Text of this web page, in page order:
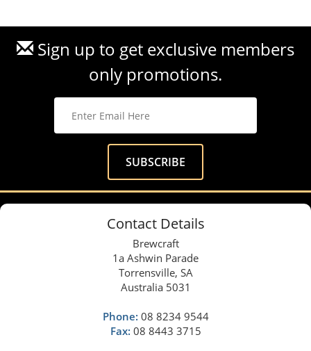
Sign up to get exclusive members
only promotions.
Contact Details
Brewcraft
1a Ashwin Parade
Torrensville, SA
Australia 5031
Phone: 08 8234 9544
Fax: 08 8443 3715